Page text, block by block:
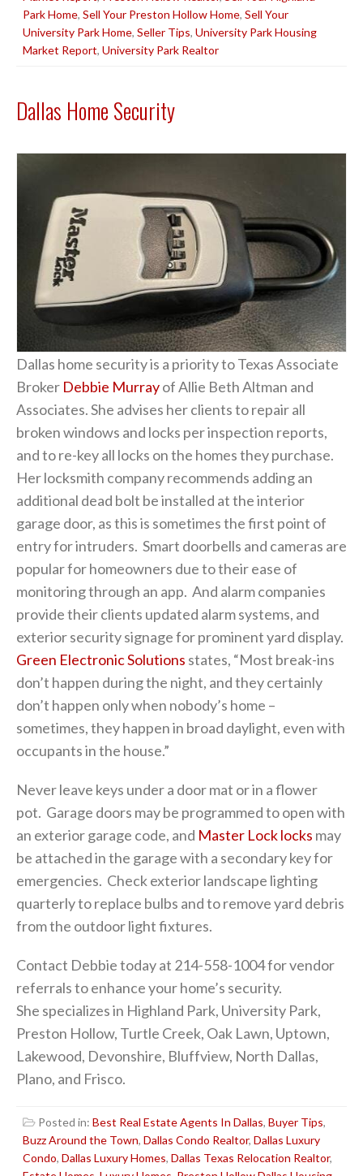
Park Home, Sell Your Preston Hollow Home, Sell Your
University Park Home, Seller Tips, University Park Housing
Market Report, University Park Realtor
Dallas Home Security
Dallas home security is a priority to Texas Associate
Broker Debbie Murrayof Allie Beth Altman and
Associates. She advises her clients to repair all
broken windows and locks per inspection reports,
and to re-key all locks on the homes they purchase.
Her locksmith company recommends adding an
additional dead bolt be installed at the interior
garage door, as this is sometimes the first point of
entry for intruders. Smart doorbells and cameras are
popular for homeowners due to their ease of
monitoring through an app. And alarm companies
provide their clients updated alarm systems, and
exterior security signage for prominent yard display.
Green Electronic Solutions states, “Most break-ins
don’t happen during the night, and they certainly
don’t happen only when nobody’s home –
sometimes, they happen in broad daylight, even with
occupants in the house.”
Never leave keys under a door mat or in a flower
pot. Garage doors may be programmed to open with
an exterior garage code, and Master Lock locks may
be attached in the garage with a secondary key for
emergencies. Check exterior landscape lighting
quarterly to replace bulbs and to remove yard debris
from the outdoor light fixtures.
Contact Debbie today at 214-558-1004 for vendor
referrals to enhance your home’s security.
She specializes in Highland Park, University Park,
Preston Hollow, Turtle Creek, Oak Lawn, Uptown,
Lakewood, Devonshire, Bluffview, North Dallas,
Plano, and Frisco.
Posted in: Best Real Estate Agents In Dallas, Buyer Tips,
Buzz Around the Town, Dallas Condo Realtor, Dallas Luxury
Condo, Dallas Luxury Homes, Dallas Texas Relocation Realtor,